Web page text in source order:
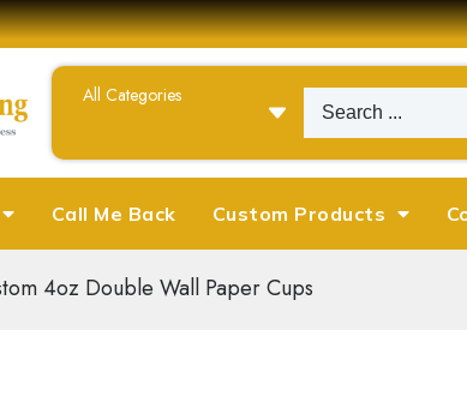
Call Me Back Custom Products
4oz Double Wall Paper Cups